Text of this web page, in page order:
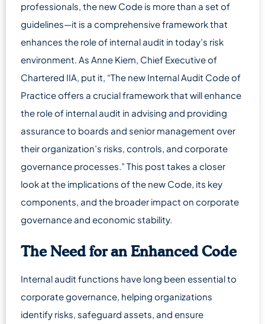
professionals, the new Code is more than a set of
guidelines—it is a comprehensive framework that
enhances the role of internal audit in today’s risk
environment. As Anne Kiem, Chief Executive of
Chartered IIA, put it, “The new Internal Audit Code of
Practice offers a crucial framework that will enhance
the role of internal audit in advising and providing
assurance to boards and senior management over
their organization’s risks, controls, and corporate
governance processes.” This post takes a closer
look at the implications of the new Code, its key
components, and the broader impact on corporate
governance and economic stability.
The Need for an Enhanced Code
Internal audit functions have long been essential to
corporate governance, helping organizations
identify risks, safeguard assets, and ensure